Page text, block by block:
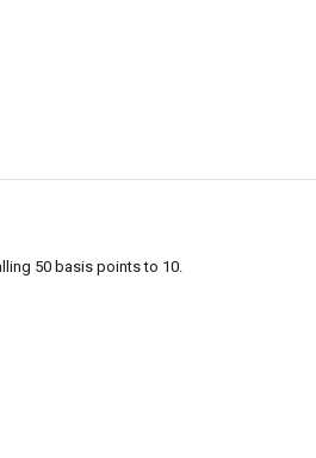
50 basis points to 10.